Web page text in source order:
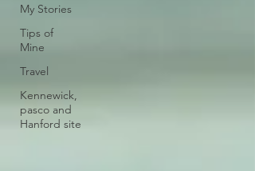
My Stories
Tips of
Mine
Travel
Kennewick,
pasco and
Hanford site